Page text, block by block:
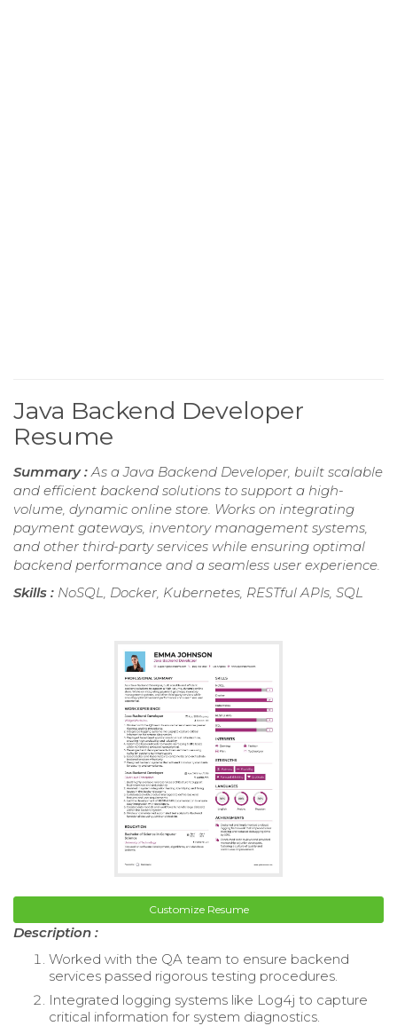
Java Backend Developer
Resume
Summary :As a Java Backend Developer, built scalable
and efficient backend solutions to support a high-
volume, dynamic online store. Works on integrating
payment gateways, inventory management systems,
and other third-party services while ensuring optimal
backend performance and a seamless user experience.
Skills : NoSQL, Docker, Kubernetes, RESTful APIs, SQL
Customize Resume
Description :
Worked with the QA team to ensure backend
services passed rigorous testing procedures.
Integrated logging systems like Log4j to capture
critical information for system diagnostics.